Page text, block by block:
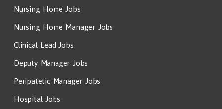
Nursing Home Jobs
Nursing Home Manager Jobs
Clinical Lead Jobs
Deputy Manager Jobs
Peripatetic Manager Jobs
Hospital Jobs